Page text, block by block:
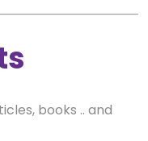
books .. and